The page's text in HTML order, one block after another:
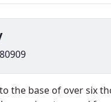
the base of over six